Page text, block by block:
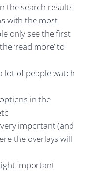
the search results
with the most
only see the first
‘read more’ to
lot of people watch
in the
important (and
the overlays will
important